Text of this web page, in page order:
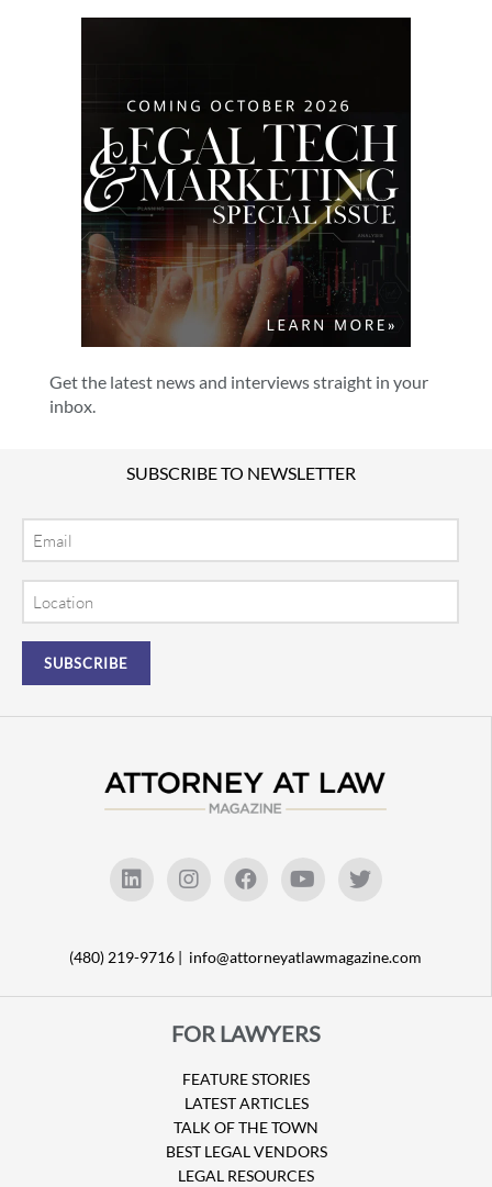
Get the latest news and interviews straight in your
inbox.
SUBSCRIBE TO NEWSLETTER
(480) 219-9716 | info@attorneyatlawmagazine.com
FOR LAWYERS
FEATURE STORIES
LATEST ARTICLES
TALK OF THE TOWN
BEST LEGAL VENDORS
LEGAL RESOURCES